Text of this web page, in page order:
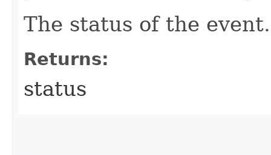
The status of the event.
Returns:
status